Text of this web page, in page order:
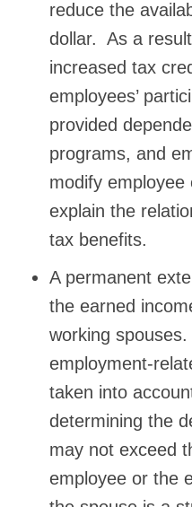
reduce the
dollar. As a
increased tax
employees’
provided
programs, and
modify
explain the
tax benefits.
A permanent
the earned
working
employment-
taken into
determining the
may not exceed
employee or the